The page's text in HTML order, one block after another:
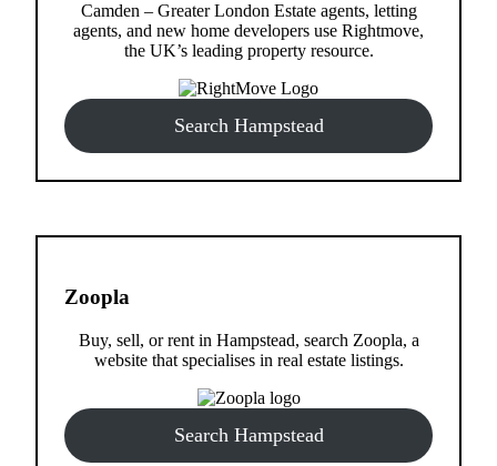
Camden – Greater London Estate agents, letting
agents, and new home developers use Rightmove,
the UK’s leading property resource.
Search Hampstead
Zoopla
Buy, sell, or rent in Hampstead, search Zoopla, a
website that specialises in real estate listings.
Search Hampstead